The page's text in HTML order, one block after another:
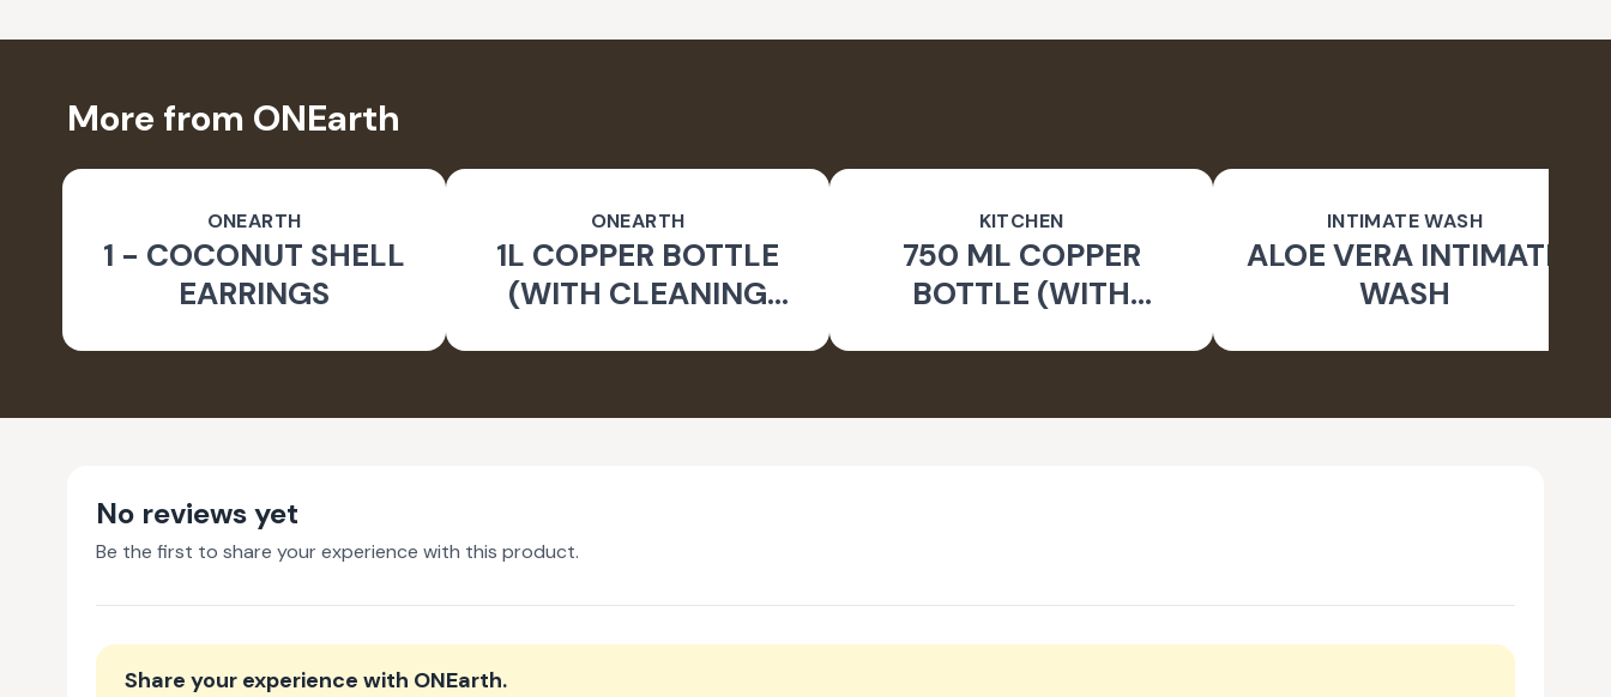
More from ONEarth
ONEARTH
1 - COCONUT SHELL
EARRINGS
ONEARTH
1L COPPER BOTTLE
(WITH CLEANING
KITCHEN
750 ML COPPER
BOTTLE (WITH
INTIMATE WASH
ALOE VERA INTIMATE
WASH
No reviews yet
Be the first to share your experience with this product.
Share your experience with ONEarth.